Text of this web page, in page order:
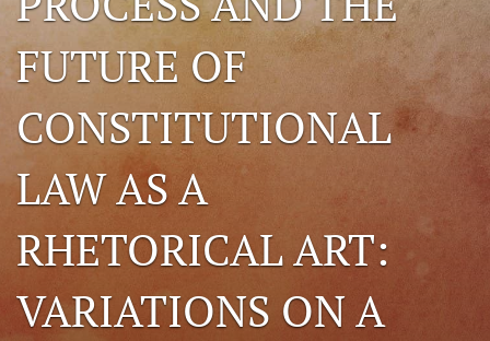
search
RSS
(opens
a
with
a
to
feed)
FUTURE OF
CONSTITUTIONAL
LAW AS A
RHETORICAL ART:
VARIATIONS ON A